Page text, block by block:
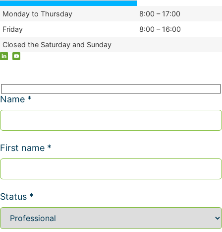
Monday to Thursday
8:00 – 17:00
Friday
8:00 – 16:00
Closed the Saturday and Sunday
Name *
First name *
Status *